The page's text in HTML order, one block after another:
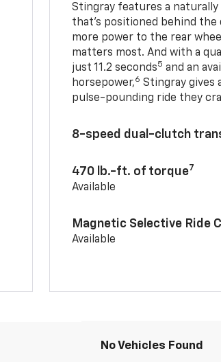
Stingray features a naturally
that’s positioned behind
more power to the rear
matters most. And with a
just 11.2 seconds5 and an
horsepower,6 Stingray gives
pulse-pounding ride they
8-speed dual-clutch
470 lb.-ft. of torque7
Available
Magnetic Selective Ride
Available
No Vehicles Found